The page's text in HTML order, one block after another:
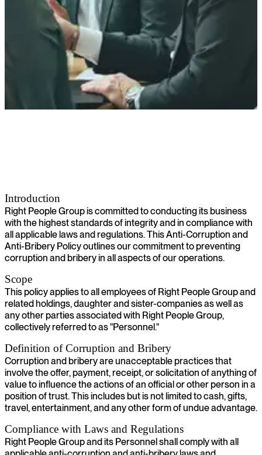
Introduction
Right People Group is committed to conducting its business
with the highest standards of integrity and in compliance with
all applicable laws and regulations. This Anti-Corruption and
Anti-Bribery Policy outlines our commitment to preventing
corruption and bribery in all aspects of our operations.
Scope
This policy applies to all employees of Right People Group and
related holdings, daughter and sister-companies as well as
any other parties associated with Right People Group,
collectively referred to as "Personnel."
Definition of Corruption and Bribery
Corruption and bribery are unacceptable practices that
involve the offer, payment, receipt, or solicitation of anything of
value to influence the actions of an official or other person in a
position of trust. This includes but is not limited to cash, gifts,
travel, entertainment, and any other form of undue advantage.
Compliance with Laws and Regulations
Right People Group and its Personnel shall comply with all